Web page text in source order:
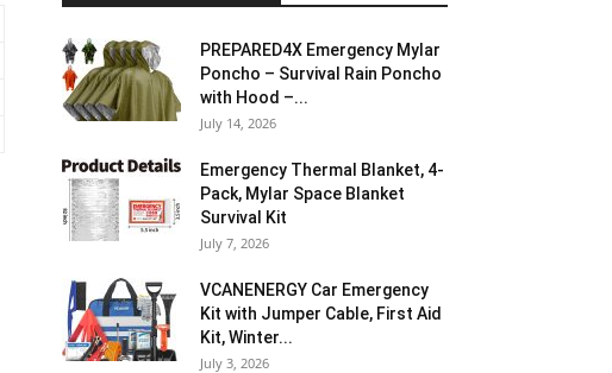
PREPARED4X Emergency Mylar
Poncho – Survival Rain Poncho
with Hood –...
July 14, 2026
Emergency Thermal Blanket, 4-
Pack, Mylar Space Blanket
Survival Kit
July 7, 2026
VCANENERGY Car Emergency
Kit with Jumper Cable, First Aid
Kit, Winter...
July 3, 2026